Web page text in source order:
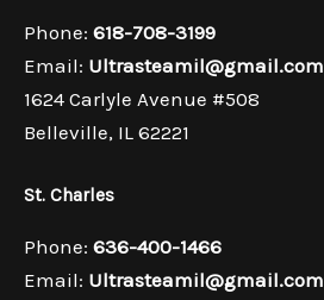
Phone: 618-708-3199
Email: Ultrasteamil@gmail.com
1624 Carlyle Avenue #508
Belleville, IL 62221
St. Charles
Phone: 636-400-1466
Email: Ultrasteamil@gmail.com